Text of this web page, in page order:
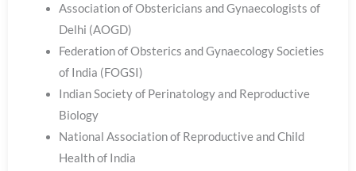
Association of Obstericians and Gynaecologists of
Delhi (AOGD)
Federation of Obsterics and Gynaecology Societies
of India (FOGSI)
Indian Society of Perinatology and Reproductive
Biology
National Association of Reproductive and Child
Health of India